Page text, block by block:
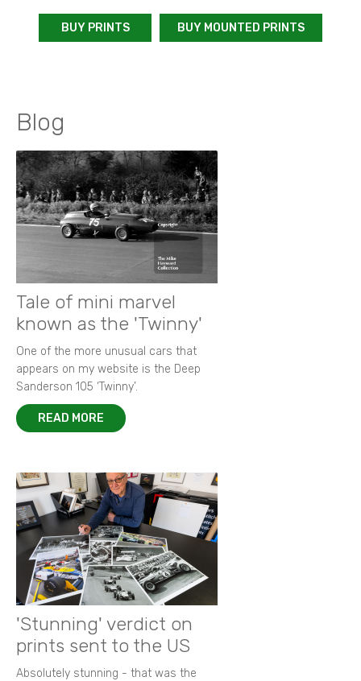
BUY PRINTS BUY MOUNTED PRINTS
Blog
Tale of mini marvel
known as the 'Twinny'
One of the more unusual cars that
appears on my website is the Deep
Sanderson 105 ‘Twinny’.
READ MORE
'Stunning' verdict on
prints sent to the US
Absolutely stunning - that was the